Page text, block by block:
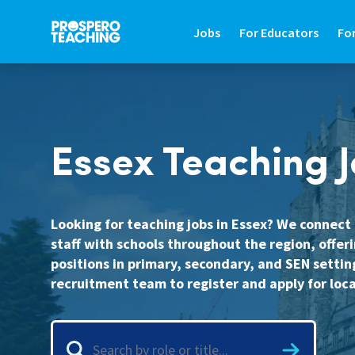
Jobs
Search Jobs In Education
Teaching Assistant Jobs
Primary Teaching Jobs
Secondary Teaching Jobs
SEN Teaching Assistant Jobs
For Educators
FOR EDUCATORS
Teaching Careers
Supply Teaching
Teaching Assistant
Graduate Teaching
Frequently Asked
Refer A Friend
Essex Teaching
Looking for teaching jobs in Essex? We
staff with schools throughout the region,
positions in primary, secondary, and SEN
recruitment team to register and apply for